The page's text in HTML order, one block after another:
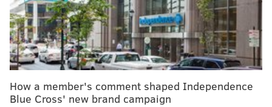
Anyone who purchased cashewswith the specified lot
code is encouraged to
discard the product or to return
it to any Trader Joe’s for a full refund.
Concerned consumersmay call Trader Joe’s Customer
How a member's comment shaped Independence
Blue Cross' new brand campaign